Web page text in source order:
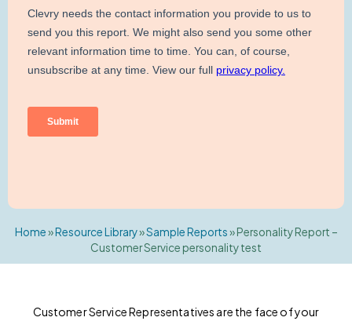
Home»Resource Library»Sample Reports»Personality Report –
Customer Service personality test
Customer Service Representatives are the face of your